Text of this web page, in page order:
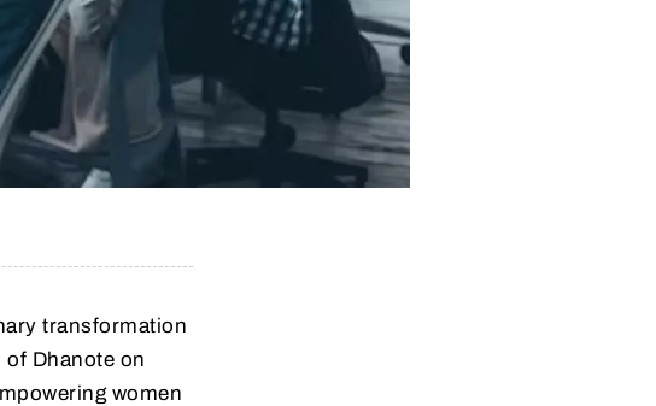
transformation
Dhanote on
women